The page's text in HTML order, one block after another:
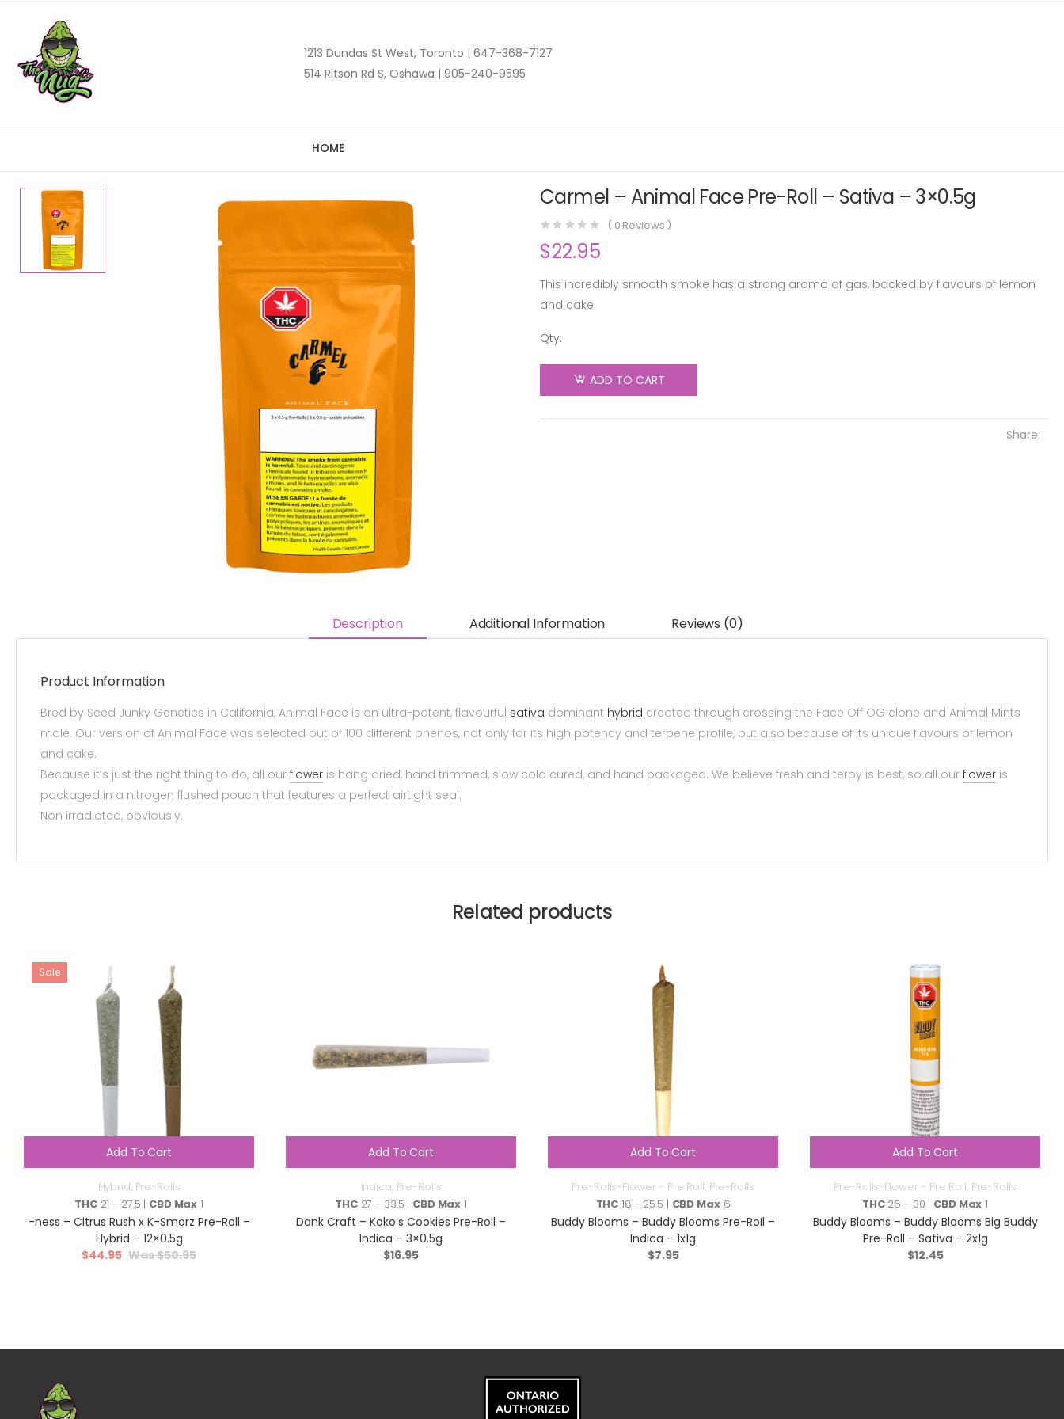
1213 Dundas St West, Toronto | 647-368-7127
514 Ritson Rd S, Oshawa | 905-240-9595
HOME
Carmel – Animal Face Pre-Roll – Sativa – 3×0.5g
( 0 Reviews )
$22.95
This incredibly smooth smoke has a strong aroma of gas, backed by flavours of lemon
and cake.
Qty:
Carmel -
Animal
ADD TO CART
Share:
Description Additional Information Reviews (0)
Product Information
Bred by Seed Junky Genetics in California, Animal Face is an ultra-potent, flavourful sativa dominant hybrid created through crossing the Face Off OG clone and Animal Mints
male. Our version of Animal Face was selected out of 100 different phenos, not only for its high potency and terpene profile, but also because of its unique flavours of lemon
and cake.
Because it’s just the right thing to do, all our flower is hang dried, hand trimmed, slow cold cured, and hand packaged. We believe fresh and terpy is best, so all our flower is
packaged in a nitrogen flushed pouch that features a perfect airtight seal.
Non irradiated, obviously.
Related products
Sale
Add To Cart
Hybrid, Pre-Rolls
THC21 - 27.5 | CBD Max 1
-ness – Citrus Rush x K-Smorz Pre-Roll –
Hybrid – 12×0.5g
$50.95
$44.95
Add To Cart
Indica, Pre-Rolls
THC27 - 33.5 | CBD Max 1
Dank Craft – Koko’s Cookies Pre-Roll –
Indica – 3×0.5g
$16.95
Add To Cart
Pre-Rolls-Flower - Pre Roll, Pre-Rolls
THC 18 - 25.5 | CBD Max6
Buddy Blooms – Buddy Blooms Pre-RoIl –
Indica – 1x1g
$7.95
Add To Cart
Pre-Rolls-Flower - Pre Roll, Pre-Rolls
THC26 - 30 | CBD Max 1
Buddy Blooms – Buddy Blooms Big Buddy
Pre-Roll – Sativa – 2x1g
$12.45